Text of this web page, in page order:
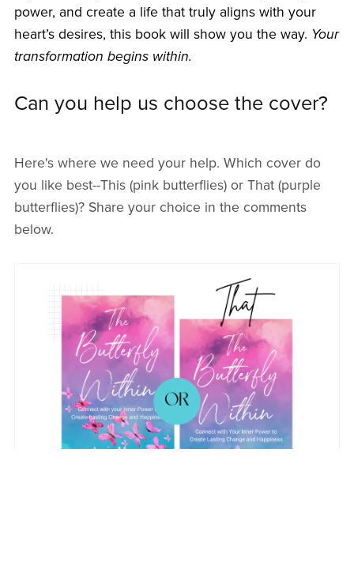
power, and create a life that truly aligns with your
heart’s desires, this book will show you the way. Your
transformation begins within.
Can you help us choose the cover?
Here's where we need your help. Which cover do
you like best--This (pink butterflies) or That (purple
butterflies)? Share your choice in the comments
below.